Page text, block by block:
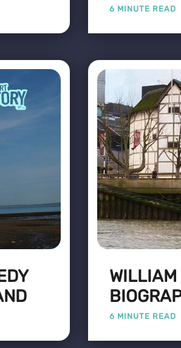
6 MINUTE READ
WILLIAM
6 MINUTE READ